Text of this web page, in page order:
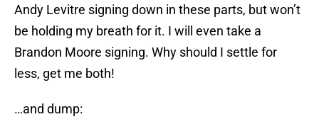
Andy Levitre signing down in these parts, but won’t
be holding my breath for it. I will even take a
Brandon Moore signing. Why should I settle for
less, get me both!
…and dump: